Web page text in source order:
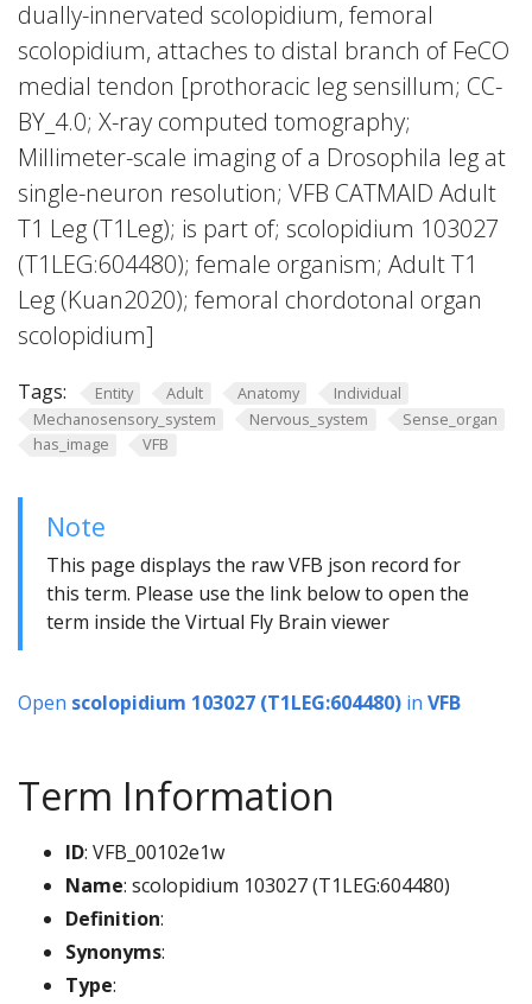
dually-innervated scolopidium, femoral
scolopidium, attaches to distal branch of FeCO
medial tendon [prothoracic leg sensillum; CC-
BY_4.0; X-ray computed tomography;
Millimeter-scale imaging of a Drosophila leg at
single-neuron resolution; VFB CATMAID Adult
T1 Leg (T1Leg); is part of; scolopidium 103027
(T1LEG:604480); female organism; Adult T1
Leg (Kuan2020); femoral chordotonal organ
scolopidium]
Tags: Entity Adult Anatomy
Individual
Mechanosensory_system
Nervous_system
Sense_organ
has_image
VFB
Note
This page displays the raw VFB json record for
this term. Please use the link below to open the
term inside the Virtual Fly Brain viewer
Open scolopidium 103027 (T1LEG:604480) in VFB
Term Information
ID: VFB_00102e1w
Name: scolopidium 103027 (T1LEG:604480)
Definition:
Synonyms:
Type: